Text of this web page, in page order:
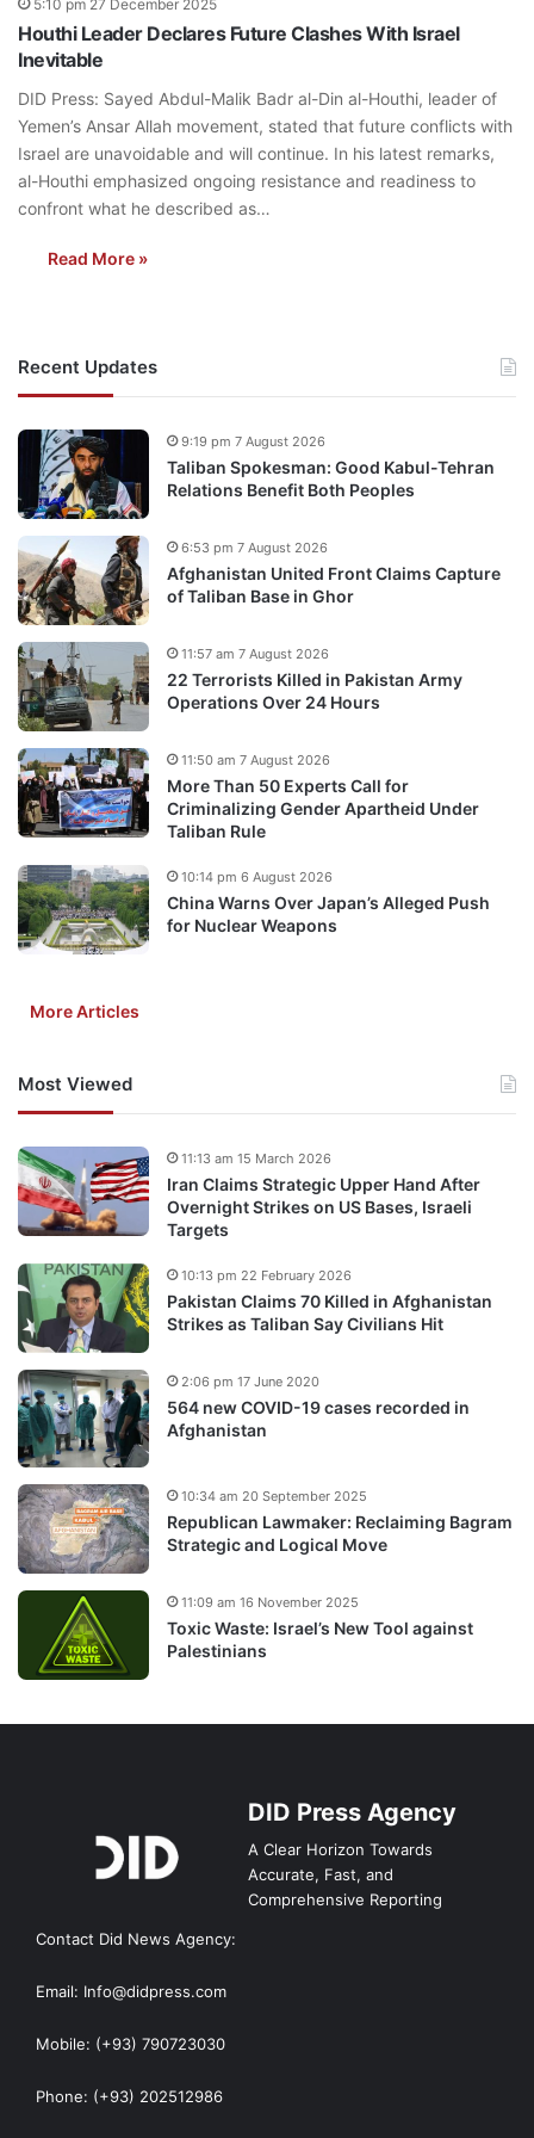
5:10 pm 27 December 2025
Houthi Leader Declares Future Clashes With Israel
Inevitable
DID Press: Sayed Abdul-Malik Badr al-Din al-Houthi, leader of
Yemen’s Ansar Allah movement, stated that future conflicts with
Israel are unavoidable and will continue. In his latest remarks,
al-Houthi emphasized ongoing resistance and readiness to
confront what he described as…
Read More »
Recent Updates
Taliban Spokesman: Good Kabul-Tehran
Relations Benefit Both Peoples
9:19 pm 7 August 2026
Afghanistan United Front Claims Capture
of Taliban Base in Ghor
6:53 pm 7 August 2026
22 Terrorists Killed in Pakistan Army
Operations Over 24 Hours
11:57 am 7 August 2026
More Than 50 Experts Call for
Criminalizing Gender Apartheid Under
Taliban Rule
11:50 am 7 August 2026
China Warns Over Japan’s Alleged Push
for Nuclear Weapons
10:14 pm 6 August 2026
More Articles
Most Viewed
Iran Claims Strategic Upper Hand After
Overnight Strikes on US Bases, Israeli
Targets
11:13 am 15 March 2026
Pakistan Claims 70 Killed in Afghanistan
Strikes as Taliban Say Civilians Hit
10:13 pm 22 February 2026
564 new COVID-19 cases recorded in
Afghanistan
2:06 pm 17 June 2020
Republican Lawmaker: Reclaiming Bagram
Strategic and Logical Move
10:34 am 20 September 2025
Toxic Waste: Israel’s New Tool against
Palestinians
11:09 am 16 November 2025
DID Press Agency
A Clear Horizon Towards
Accurate, Fast, and
Comprehensive Reporting
Contact Did News Agency:
Email: Info@didpress.com
Mobile: (+93) 790723030
Phone: (+93) 202512986